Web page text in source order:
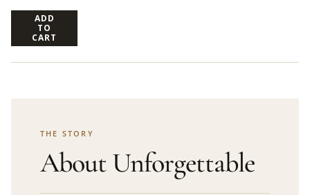
ADD
TO
CART
THE STORY
About Unforgettable